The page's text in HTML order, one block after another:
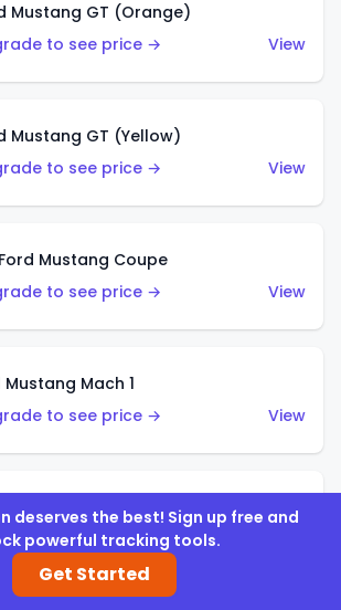
Mustang GT (Orange)
to see price →
View
Mustang GT (Yellow)
to see price →
View
Mustang Coupe
to see price →
View
Mustang Mach 1
to see price →
View
Ford Mustang (Metalflake Dark Red)
to see price →
deserves the best! Sign up free and
powerful tracking tools.
Get Started